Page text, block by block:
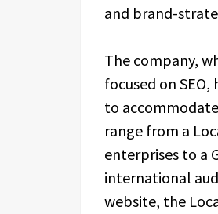
and brand-
The company,
focused on
to
range from a
enterprises to a
international
website, the